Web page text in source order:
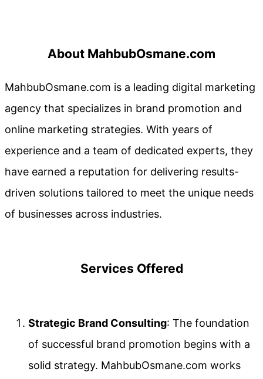
About MahbubOsmane.com
MahbubOsmane.com is a leading digital marketing
agency that specializes in brand promotion and
online marketing strategies. With years of
experience and a team of dedicated experts, they
have earned a reputation for delivering results-
driven solutions tailored to meet the unique needs
of businesses across industries.
Services Offered
Strategic Brand Consulting: The foundation
of successful brand promotion begins with a
solid strategy. MahbubOsmane.com works